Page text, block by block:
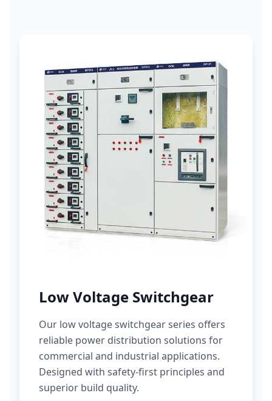
Low Voltage Switchgear
Our low voltage switchgear series offers
reliable power distribution solutions for
commercial and industrial applications.
Designed with safety-first principles and
superior build quality.